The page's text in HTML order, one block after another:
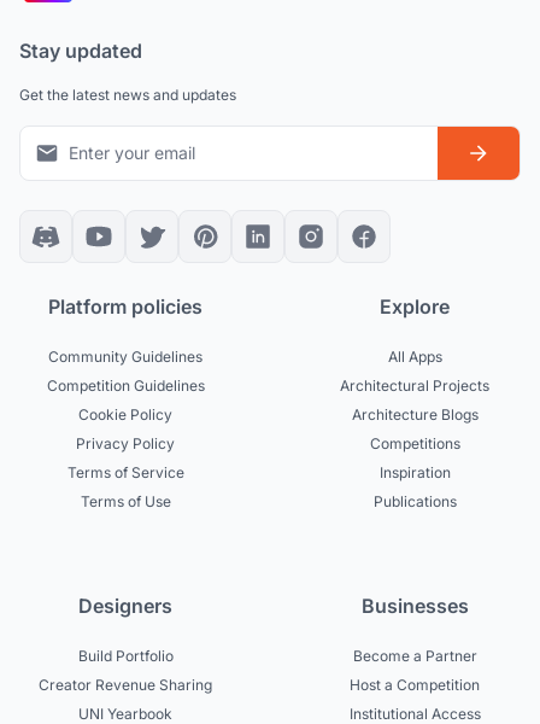
Stay updated
Get the latest news and updates
Platform policies
Community Guidelines
Competition Guidelines
Cookie Policy
Privacy Policy
Terms of Service
Terms of Use
Explore
All Apps
Architectural Projects
Architecture Blogs
Competitions
Inspiration
Publications
Designers
Build Portfolio
Creator Revenue Sharing
UNI Yearbook
Businesses
Become a Partner
Host a Competition
Institutional Access